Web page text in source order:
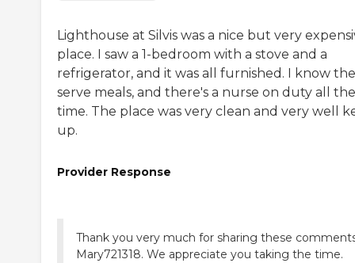
Lighthouse at Silvis was a nice but very
place. I saw a 1-bedroom with a stove and a
refrigerator, and it was all furnished. I know
serve meals, and there's a nurse on duty all the
time. The place was very clean and very well
up.
Provider Response
Thank you very much for sharing these
Mary721318. We appreciate you taking the time.